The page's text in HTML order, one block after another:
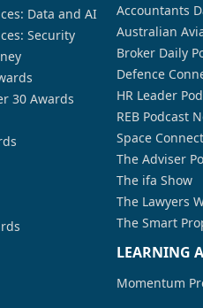
Data and AI
Security
30 Awards
Accountants
Australian
Broker Daily
Defence
HR Leader
REB Podcast
Space
The Adviser
The ifa Show
The Lawyers
The Smart
LEARNING
Momentum